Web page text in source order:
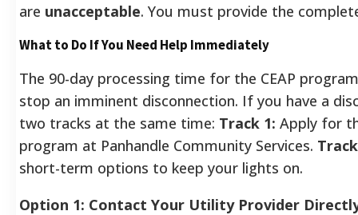
are unacceptable. You must provide the
What to Do If You Need Help Immediately
The 90-day processing time for the CEAP
stop an imminent disconnection. If you have a
two tracks at the same time: Track 1: Apply for
program at Panhandle Community Services.
short-term options to keep your lights on.
Option 1: Contact Your Utility Provider